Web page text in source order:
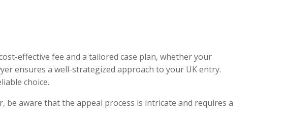
effective fee and a tailored case plan, whether your
ensures a well-strategized approach to your UK entry.
choice.
be aware that the appeal process is intricate and requires a